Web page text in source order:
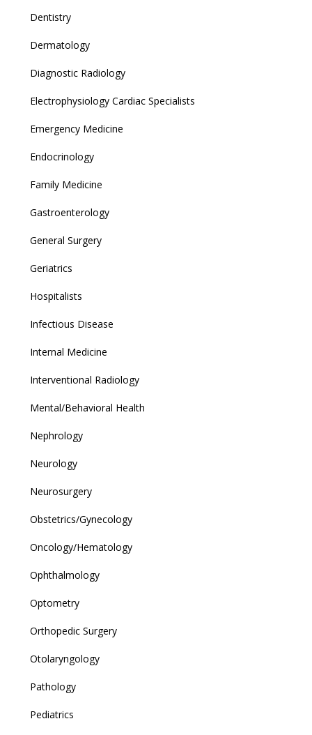
Dentistry
Dermatology
Diagnostic Radiology
Electrophysiology Cardiac Specialists
Emergency Medicine
Endocrinology
Family Medicine
Gastroenterology
General Surgery
Geriatrics
Hospitalists
Infectious Disease
Internal Medicine
Interventional Radiology
Mental/Behavioral Health
Nephrology
Neurology
Neurosurgery
Obstetrics/Gynecology
Oncology/Hematology
Ophthalmology
Optometry
Orthopedic Surgery
Otolaryngology
Pathology
Pediatrics